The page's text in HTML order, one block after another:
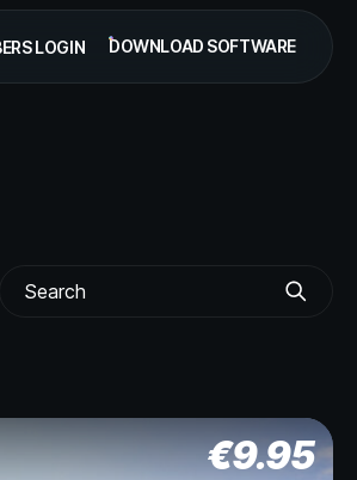
LOGIN DOWNLOAD SOFTWARE
€9.95